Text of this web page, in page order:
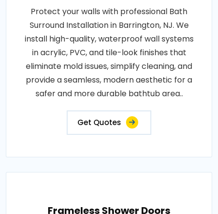
Protect your walls with professional Bath
Surround Installation in Barrington, NJ. We
install high-quality, waterproof wall systems
in acrylic, PVC, and tile-look finishes that
eliminate mold issues, simplify cleaning, and
provide a seamless, modern aesthetic for a
safer and more durable bathtub area..
Get Quotes
Frameless Shower Doors